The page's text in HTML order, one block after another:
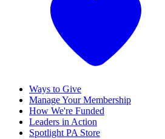
Ways to Give
Manage Your Membership
How We're Funded
Leaders in Action
Spotlight PA Store